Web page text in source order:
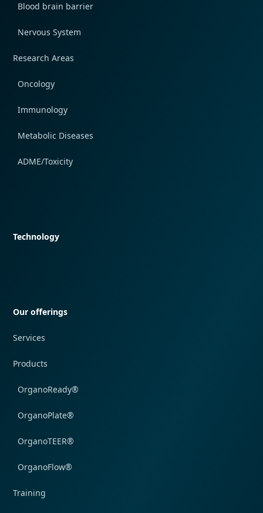
Blood brain barrier
Nervous System
Research Areas
Oncology
Immunology
Metabolic Diseases
ADME/Toxicity
Technology
Our offerings
Services
Products
OrganoReady®
OrganoPlate®
OrganoTEER®
OrganoFlow®
Training